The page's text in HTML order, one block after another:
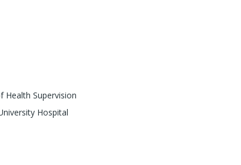
Health Supervision
Hospital